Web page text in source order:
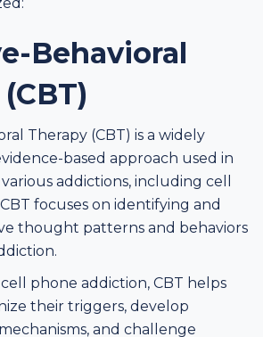
Behavioral
Therapy (CBT) is a widely
based approach used in
addictions, including cell
focuses on identifying and
thought patterns and behaviors
phone addiction, CBT helps
their triggers, develop
and challenge